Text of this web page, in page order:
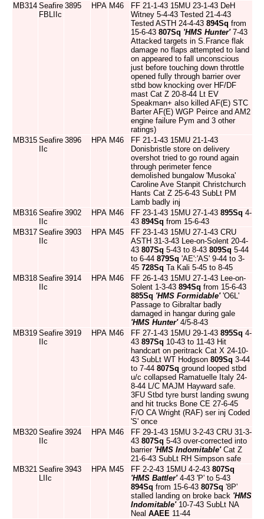
MB314 Seafire
FBLIIc
3895 HPA M46
FF 21-1-43 15MU 23-1-43 DeH
Witney 5-4-43 Tested 21-4-43
Tested ASTH 24-4-43 894Sq from
15-6-43 807Sq 'HMS Hunter'7-43
Attacked targets in S.France flak
damage no flaps attempted to land
on appeared to fall unconscious
just before touching down throttle
opened fully through barrier over
stbd bow knocking over HF/DF
mast Cat Z 20-8-44 Lt EV
Speakman+ also killed AF(E) STC
Barter AF(E) WGP Peirce and AM2
engine failure Pym and 3 other
ratings)
MB315 Seafire
IIc
3896 HPA M46
FF 21-1-43 15MU 21-1-43
Donisbristle store on delivery
overshot tried to go round again
through perimeter fence
demolished bungalow 'Musoka'
Caroline Ave Stanpit Christchurch
Hants Cat Z 25-6-43 SubLt PM
Lamb badly inj
MB316 Seafire
IIc
3902 HPA M46 FF 23-1-43 15MU 27-1-43 895Sq 4-
43 894Sq from 15-6-43
MB317 Seafire
IIc
3903 HPA M45
FF 23-1-43 15MU 27-1-43 CRU
ASTH 31-3-43 Lee-on-Solent 20-4-
43 807Sq 5-43 to 8-43 809Sq 5-44
to 6-44 879Sq 'AE':'AS' 9-44 to 3-
45 728Sq Ta Kali 5-45 to 8-45
MB318 Seafire
IIc
3914 HPA M46
FF 26-1-43 15MU 27-1-43 Lee-on-
Solent 1-3-43 894Sq from 15-6-43
885Sq 'HMS Formidable''O6L'
Passage to Gibraltar badly
damaged in hangar during gale
'HMS Hunter'4/5-8-43
MB319 Seafire
IIc
3919 HPA M46 FF 27-1-43 15MU 29-1-43 895Sq 4-
43 897Sq 10-43 to 11-43 Hit
handcart on peritrack Cat X 24-10-
43 SubLt WT Hodgson 809Sq 3-44
to 7-44 807Sq ground looped stbd
u/c collapsed Ramatuelle Italy 24-
8-44 L/C MAJM Hayward safe.
3FU Stbd tyre burst landing swung
and hit trucks Bone CE 27-6-45
F/O CA Wright (RAF) ser inj Coded
'S' once
MB320 Seafire
IIc
3924 HPA M46
FF 29-1-43 15MU 3-2-43 CRU 31-3-
43 807Sq 5-43 over-corrected into
barrier 'HMS Indomitable'Cat Z
21-6-43 SubLt RH Simpson safe
MB321 Seafire
LIIc
3943 HPA M45 FF 2-2-43 15MU 4-2-43 807Sq
'HMS Battler'4-43 'P' to 5-43
894Sq from 15-6-43 807Sq '8P'
stalled landing on broke back 'HMS
Indomitable'10-7-43 SubLt NA
Neal AAEE 11-44